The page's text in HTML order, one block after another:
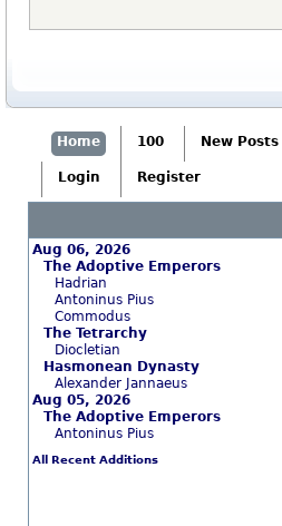
Home 100 New Posts
Login Register
Aug 06, 2026
The Adoptive Emperors
Hadrian
Antoninus Pius
Commodus
The Tetrarchy
Diocletian
Hasmonean Dynasty
Alexander Jannaeus
Aug 05, 2026
The Adoptive Emperors
Antoninus Pius
All Recent Additions